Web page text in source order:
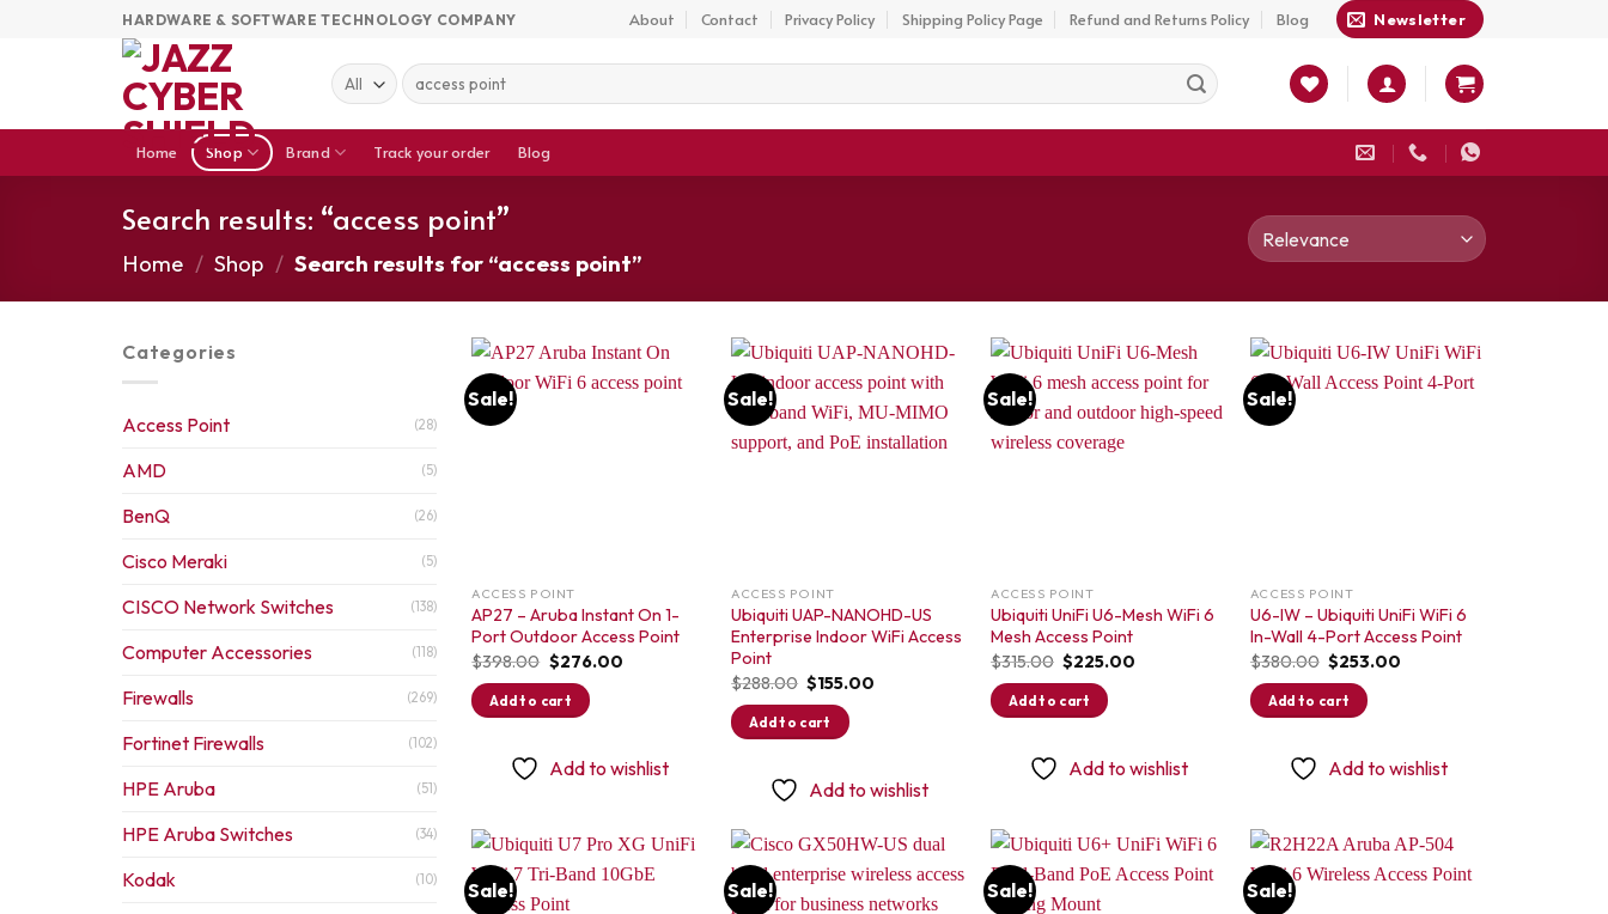
HARDWARE & SOFTWARE TECHNOLOGY COMPANY About Contact Privacy Policy Shipping Policy Page Refund and Returns Policy Blog Newsletter
Search
for:
Home Shop Brand Track your order Blog
Search results: “access point”
Home / Shop / Search results for “access point”
Categories
Access Point (28)
AMD (5)
BenQ (26)
Cisco Meraki (5)
CISCO Network Switches (138)
Computer Accessories (118)
Firewalls (269)
Fortinet Firewalls (102)
HPE Aruba (51)
HPE Aruba Switches (34)
Kodak (10)
Sale!
ACCESS POINT
AP27 – Aruba Instant On 1-
Port Outdoor Access Point
$398.00 Original
price
was:
$398.00.
$276.00Current
Add to cart
Add to wishlist
Sale!
Add to
ACCESS POINT
Ubiquiti UAP-NANOHD-US
Enterprise Indoor WiFi Access
Point
$288.00 Original
price
was:
$288.00.
$155.00
Add to cart
Add to wishlist
Sale!
ACCESS POINT
Ubiquiti UniFi U6-Mesh WiFi 6
Mesh Access Point
$315.00 Original
price
was:
$315.00.
$225.00
Add to cart
Add to wishlist
Sale!
ACCESS POINT
U6-IW – Ubiquiti UniFi WiFi 6
In-Wall 4-Port Access Point
$380.00 Original
price
was:
$380.00.
$253.00
Add to cart
Add to wishlist
Sale! Sale! Sale! Sale!